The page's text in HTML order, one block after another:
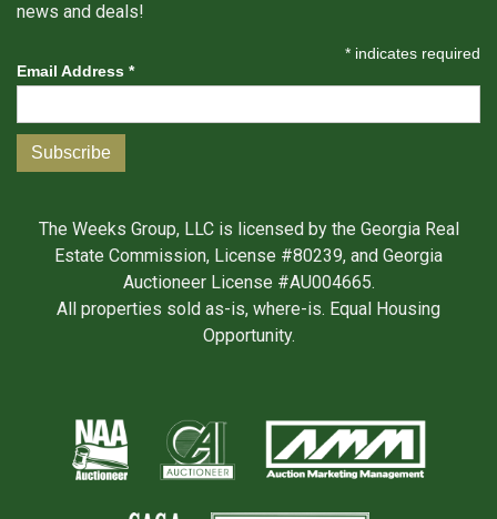
news and deals!
* indicates required
Email Address *
The Weeks Group, LLC is licensed by the Georgia Real
Estate Commission, License #80239, and Georgia
Auctioneer License #AU004665.
All properties sold as-is, where-is. Equal Housing
Opportunity.